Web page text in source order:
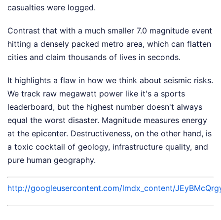
casualties were logged.
Contrast that with a much smaller 7.0 magnitude event
hitting a densely packed metro area, which can flatten
cities and claim thousands of lives in seconds.
It highlights a flaw in how we think about seismic risks.
We track raw megawatt power like it's a sports
leaderboard, but the highest number doesn't always
equal the worst disaster. Magnitude measures energy
at the epicenter. Destructiveness, on the other hand, is
a toxic cocktail of geology, infrastructure quality, and
pure human geography.
http://googleusercontent.com/lmdx_content/